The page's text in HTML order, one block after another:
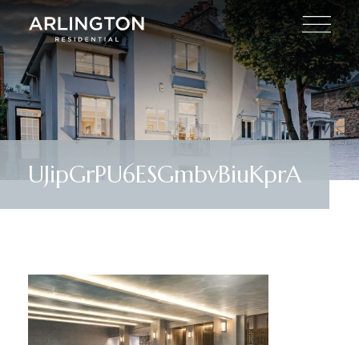
UJipGrPU6ESGmbvBiuKprA